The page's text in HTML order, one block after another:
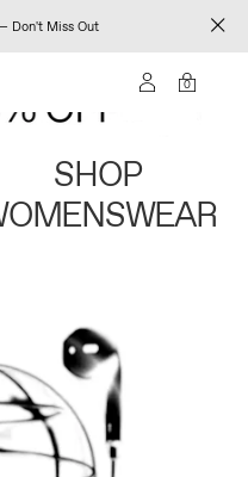
Don't Miss Out
0
SHOP